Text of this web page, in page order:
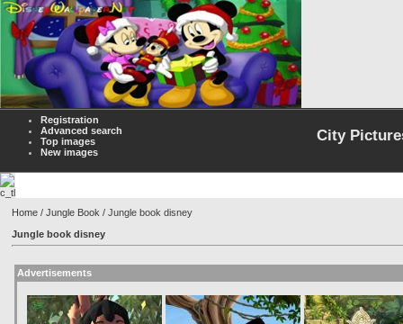
Registration
Advanced search
Top images
New images
City
Home / Jungle Book / Jungle book disney
Jungle book disney
Advertisements